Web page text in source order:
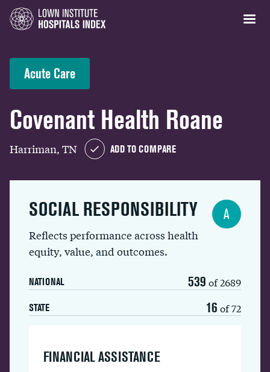
Acute Care
Covenant Health Roane
Harriman, TN ADD TO COMPARE
SOCIAL RESPONSIBILITY
Reflects performance across health
equity, value, and outcomes.
NATIONAL 539 of 2689
STATE 16 of 72
A
FINANCIAL ASSISTANCE